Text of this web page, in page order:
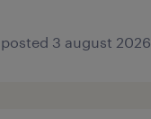
posted 3 august 2026